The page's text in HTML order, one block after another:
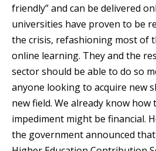
friendly” and can be delivered
universities have proven to be
the crisis, refashioning most of
online learning. They and the
sector should be able to do so
anyone looking to acquire new
new field. We already know
impediment might be financial.
the government announced